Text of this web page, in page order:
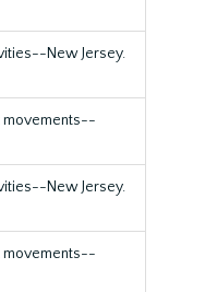
New Jersey.
movements--
New Jersey.
movements--